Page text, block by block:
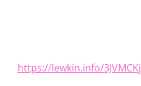
https://lewkin.info/3JVMCKj